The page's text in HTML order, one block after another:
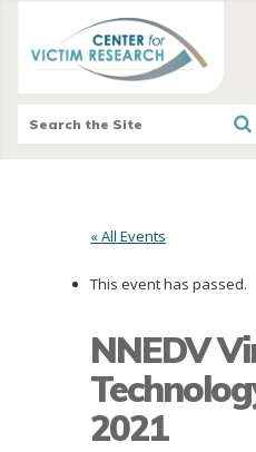
« All Events
This event has passed.
NNEDV
2021